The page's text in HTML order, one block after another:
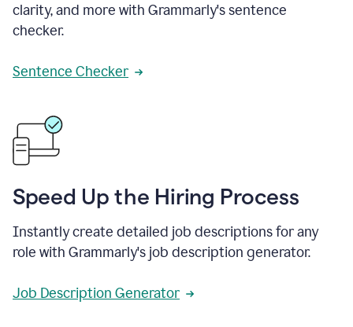
clarity, and more with Grammarly's sentence
checker.
Sentence Checker
Speed Up the Hiring Process
Instantly create detailed job descriptions for any
role with Grammarly's job description generator.
Job Description Generator